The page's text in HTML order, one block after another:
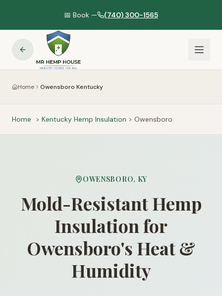
📅 Book — (740) 300-1565
Home Owensboro Kentucky
Home > Kentucky Hemp Insulation > Owensboro
OWENSBORO, KY
Mold-Resistant Hemp
Insulation for
Owensboro's Heat &
Humidity